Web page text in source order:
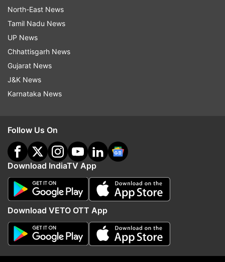
Also Read:Jagdeep Dhankhar to attend Modi-
Mamata meeting to review Yaas devastation
Read all the
indiatvnews.com and Get
Updates from
Cm Mamata Banerjee.
Cyclone Yaas
Cyclone Affected
Cyclone Alert
Follow IndiaTV on WhatsApp
North-East News
Tamil Nadu News
UP News
Chhattisgarh News
Gujarat News
J&K News
Karnataka News
Follow Us On
Download IndiaTV App
Download VETO OTT App